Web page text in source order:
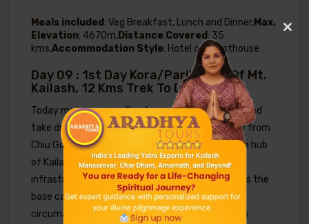
Meals included : Veg Breakfast, Lunch and Dinner,Max.
Elevation: 4670m,Distance Covered : 35
kms,Accommodation Style: Hotel or Guesthouse
Day 09 : 1st Day Kora/Parikrama Of Mt.
Kailash, 12 Kms Trek To Dirapuk
Today morning, we will wake up early freshen up and
take drive to Darchen which is just 35 kms away from
Chiu Gompa. Darchen is the major administrative hub
of Kailash region with basic development in
infrastructure and facility and also considered as the
base camp of Mt. Kailash from where the
circumambulation (parikrama) around Mt. Kailash
.
.